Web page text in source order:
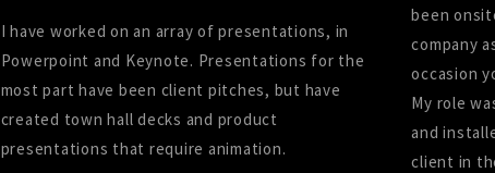
I have worked on an array of presentations, in
Powerpoint and Keynote. Presentations for the
most part have been client pitches, but have
created town hall decks and product
presentations that require animation.
been
company
occasion
My role
and
client in